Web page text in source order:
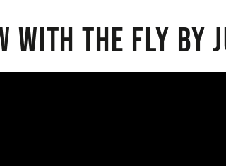
with the Fly By